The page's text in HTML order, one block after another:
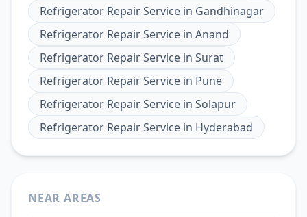
Refrigerator Repair Service in Gandhinagar
Refrigerator Repair Service in Anand
Refrigerator Repair Service in Surat
Refrigerator Repair Service in Pune
Refrigerator Repair Service in Solapur
Refrigerator Repair Service in Hyderabad
NEAR AREAS